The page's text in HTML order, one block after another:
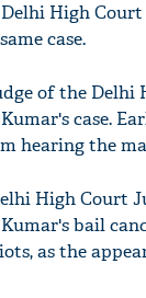
High
case.
of the Delhi
case.
hearing the
High Court
bail
as the